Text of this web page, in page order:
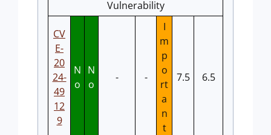
Vulnerability
CV
E-
20
24-
49
12
9
N
o
N
o
- -
I
m
p
o
rt
a
n
t
7.5 6.5